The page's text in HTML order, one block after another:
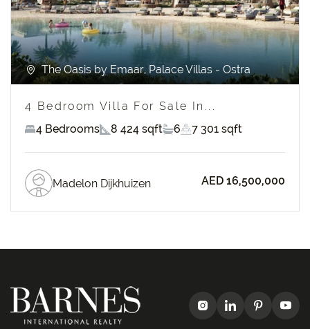
The Oasis by Emaar, Palace Villas - Ostra
4 Bedroom Villa For Sale In...
4 Bedrooms
8 424 sqft 6 7 301 sqft
Madelon Dijkhuizen AED 16,500,000